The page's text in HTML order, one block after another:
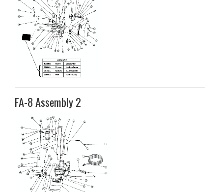
FA-8 Assembly 2